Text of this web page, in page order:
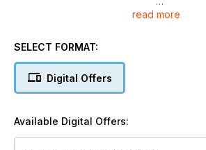
Enjoy the excellent April 2025 issue of
month’s edition of World of
This month, we go lineside on the
few tricks when painting figures, plus
through his modifications to the
read more
SELECT FORMAT:
Digital Offers
Available Digital Offers: